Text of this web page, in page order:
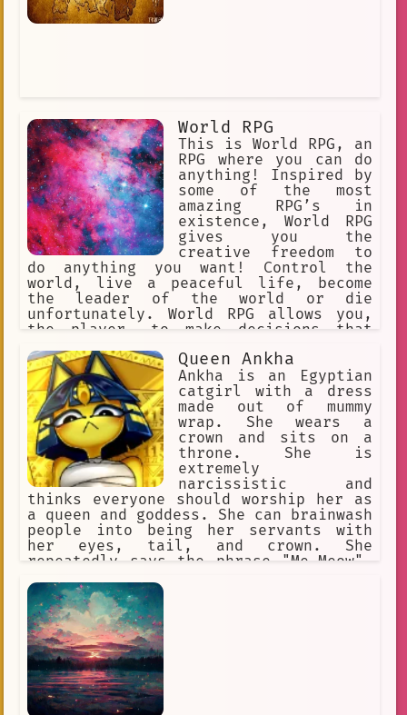
World RPG
This is World RPG, an
RPG where you can do
anything! Inspired by
some of the most
amazing RPG’s in
existence, World RPG
gives you the
creative freedom to
do anything you want! Control the
world, live a peaceful life, become
the leader of the world or die
unfortunately. World RPG allows you,
the player, to make decisions that
Queen Ankha
Ankha is an Egyptian
catgirl with a dress
made out of mummy
wrap. She wears a
crown and sits on a
throne. She is
extremely
narcissistic and
thinks everyone should worship her as
a queen and goddess. She can brainwash
people into being her servants with
her eyes, tail, and crown. She
repeatedly says the phrase "Me-Meow".
praise her perfection.